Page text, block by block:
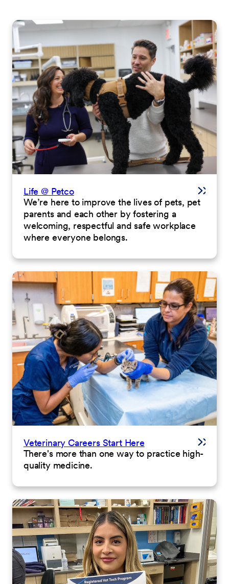
Life @ Petco
We’re here to improve the lives of pets, pet
parents and each other by fostering a
welcoming, respectful and safe workplace
where everyone belongs.
Veterinary Careers Start Here
There's more than one way to practice high-
quality medicine.